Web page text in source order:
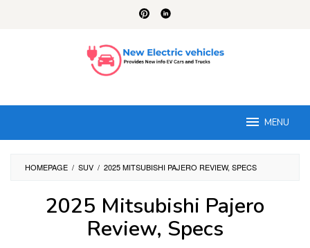
MENU
HOMEPAGE / SUV / 2025 MITSUBISHI PAJERO REVIEW, SPECS
2025 Mitsubishi Pajero
Review, Specs